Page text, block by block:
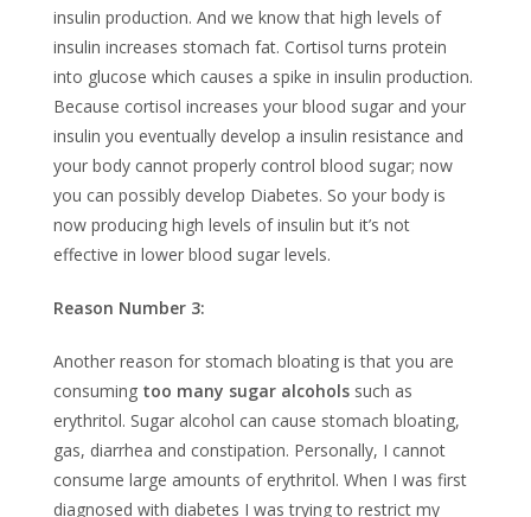
insulin production. And we know that high levels of
insulin increases stomach fat. Cortisol turns protein
into glucose which causes a spike in insulin production.
Because cortisol increases your blood sugar and your
insulin you eventually develop a insulin resistance and
your body cannot properly control blood sugar; now
you can possibly develop Diabetes. So your body is
now producing high levels of insulin but it’s not
effective in lower blood sugar levels.
Reason Number 3:
Another reason for stomach bloating is that you are
consuming too many sugar alcohols such as
erythritol. Sugar alcohol can cause stomach bloating,
gas, diarrhea and constipation. Personally, I cannot
consume large amounts of erythritol. When I was first
diagnosed with diabetes I was trying to restrict my